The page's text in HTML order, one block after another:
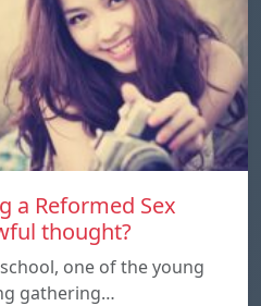
a Reformed Sex
thought?
one of the young
gathering…